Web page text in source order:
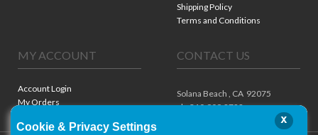
Shipping Policy
Terms and Conditions
MY ACCOUNT
Account Login
My Orders
CONTACT US
Solana Beach , CA 92075
ph. 310.909.8722
Cookie & Privacy Settings
x